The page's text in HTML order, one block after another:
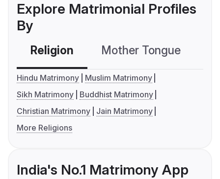
Explore Matrimonial Profiles
By
Religion Mother Tongue
Hindu Matrimony
Muslim Matrimony
Sikh Matrimony
Buddhist Matrimony
Christian Matrimony
Jain Matrimony
More Religions
India's No.1 Matrimony App